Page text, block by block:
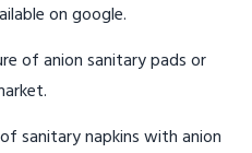
on google.
of anion sanitary pads or
sanitary napkins with anion